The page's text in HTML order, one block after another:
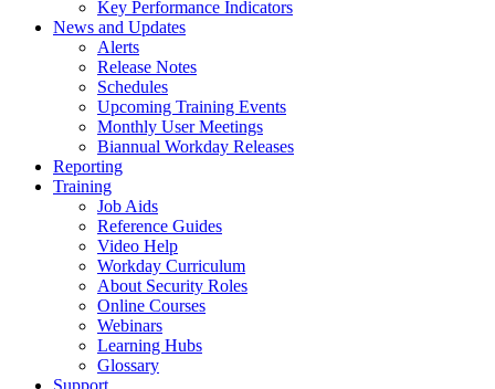
Key Performance Indicators
News and Updates
Alerts
Release Notes
Schedules
Upcoming Training Events
Monthly User Meetings
Biannual Workday Releases
Reporting
Training
Job Aids
Reference Guides
Video Help
Workday Curriculum
About Security Roles
Online Courses
Webinars
Learning Hubs
Glossary
Support